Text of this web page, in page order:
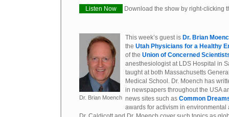
Listen Now Download the show by right-clicking
Dr. Brian Moench
This week’s guest is Dr. Brian
the Utah Physicians for a Healthy
of the Union of Concerned
anesthesiologist at LDS Hospital in
taught at both Massachusetts
Medical School. Dr. Moench has
in newspapers throughout the USA
news sites such as Common
awards for activism in